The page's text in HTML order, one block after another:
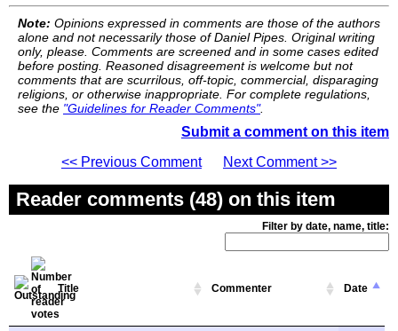
Note: Opinions expressed in comments are those of the authors
alone and not necessarily those of Daniel Pipes. Original writing
only, please. Comments are screened and in some cases edited
before posting. Reasoned disagreement is welcome but not
comments that are scurrilous, off-topic, commercial, disparaging
religions, or otherwise inappropriate. For complete regulations,
see the "Guidelines for Reader Comments".
Submit a comment on this item
<< Previous Comment
Next Comment >>
Reader comments (48) on this item
Filter by date, name, title:
Title Commenter Date